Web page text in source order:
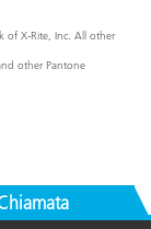
of X-Rite, Inc. All other
other Pantone